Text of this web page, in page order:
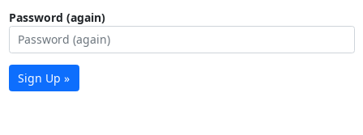
Password (again)
Sign Up »